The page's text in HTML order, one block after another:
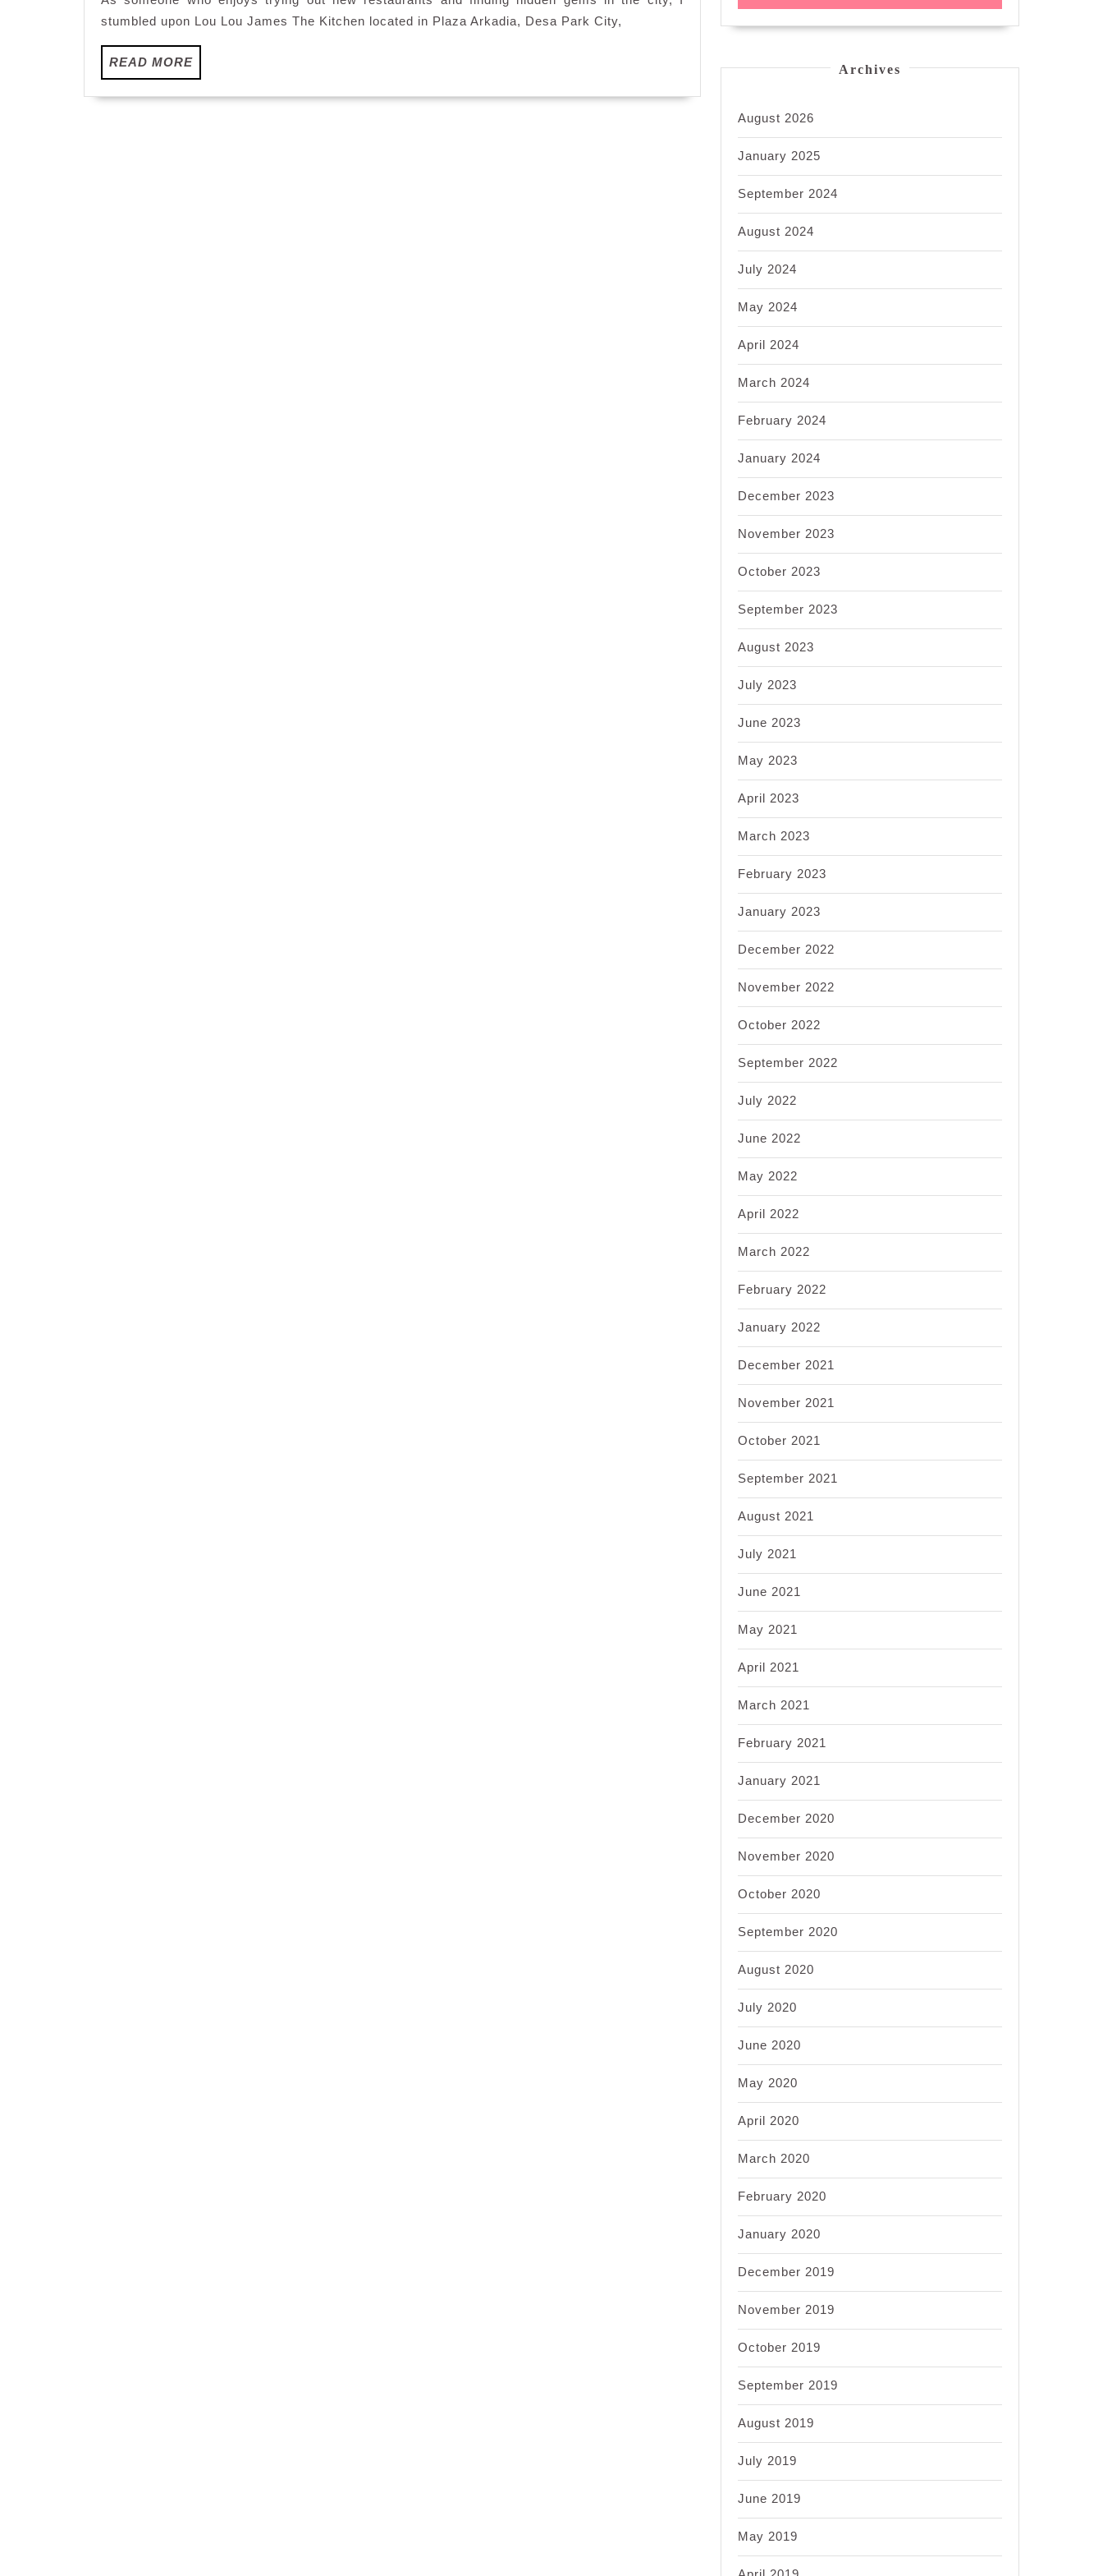
The
stumbled upon Lou Lou James The Kitchen located in Plaza Arkadia, Desa Park City,
READ MOREREAD
MORE
Archives
August 2026
January 2025
September 2024
August 2024
July 2024
May 2024
April 2024
March 2024
February 2024
January 2024
December 2023
November 2023
October 2023
September 2023
August 2023
July 2023
June 2023
May 2023
April 2023
March 2023
February 2023
January 2023
December 2022
November 2022
October 2022
September 2022
July 2022
June 2022
May 2022
April 2022
March 2022
February 2022
January 2022
December 2021
November 2021
October 2021
September 2021
August 2021
July 2021
June 2021
May 2021
April 2021
March 2021
February 2021
January 2021
December 2020
November 2020
October 2020
September 2020
August 2020
July 2020
June 2020
May 2020
April 2020
March 2020
February 2020
January 2020
December 2019
November 2019
October 2019
September 2019
August 2019
July 2019
June 2019
May 2019